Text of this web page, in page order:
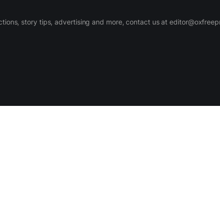
story tips, advertising and more, contact us at